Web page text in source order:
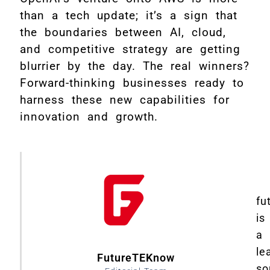
than a tech update; it’s a sign that
the boundaries between AI, cloud,
and competitive strategy are getting
blurrier by the day. The real winners?
Forward-thinking businesses ready to
harness these new capabilities for
innovation and growth.
FutureTEKnow
is
a